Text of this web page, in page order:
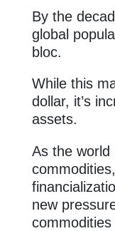
By the
global
bloc.
While this
dollar, it’s
assets.
As the world
new